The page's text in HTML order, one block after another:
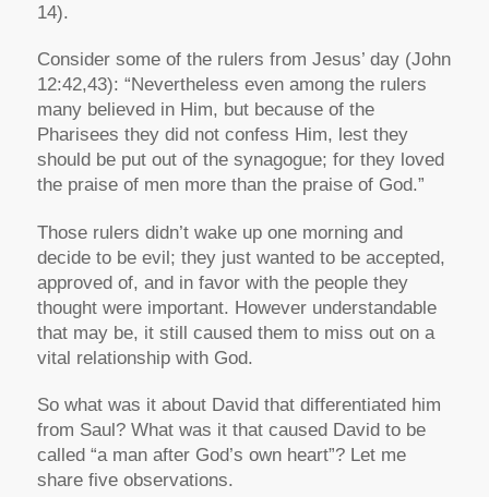
14).
Consider some of the rulers from Jesus’ day (John
12:42,43): “Nevertheless even among the rulers
many believed in Him, but because of the
Pharisees they did not confess Him, lest they
should be put out of the synagogue; for they loved
the praise of men more than the praise of God.”
Those rulers didn’t wake up one morning and
decide to be evil; they just wanted to be accepted,
approved of, and in favor with the people they
thought were important. However understandable
that may be, it still caused them to miss out on a
vital relationship with God.
So what was it about David that differentiated him
from Saul? What was it that caused David to be
called “a man after God’s own heart”? Let me
share five observations.